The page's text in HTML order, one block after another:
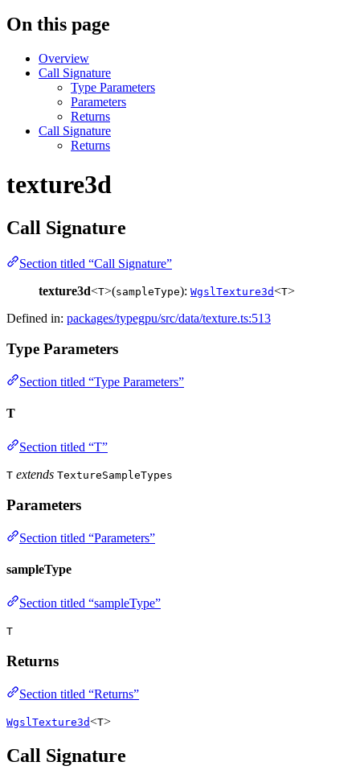
On this page
Overview
Call Signature
Type Parameters
Parameters
Returns
Call Signature
Returns
texture3d
Call Signature
Section titled “Call Signature”
texture3d<T>(sampleType): WgslTexture3d<T>
Defined in: packages/typegpu/src/data/texture.ts:513
Type Parameters
Section titled “Type Parameters”
T
Section titled “T”
T extends TextureSampleTypes
Parameters
Section titled “Parameters”
sampleType
Section titled “sampleType”
T
Returns
Section titled “Returns”
WgslTexture3d<T>
Call Signature